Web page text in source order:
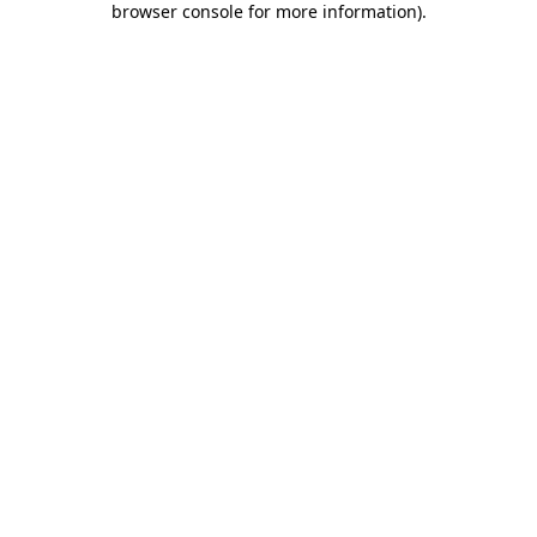
browser console for more information).